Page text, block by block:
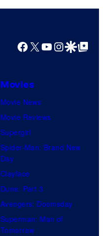
Facebook
X YouTube
GoogleGoogle Top
Movies
Movie News
Movie Reviews
Supergirl
Spider-Man: Brand New
Day
Clayface
Dune: Part 3
Avengers: Doomsday
Superman: Man of
Tomorrow